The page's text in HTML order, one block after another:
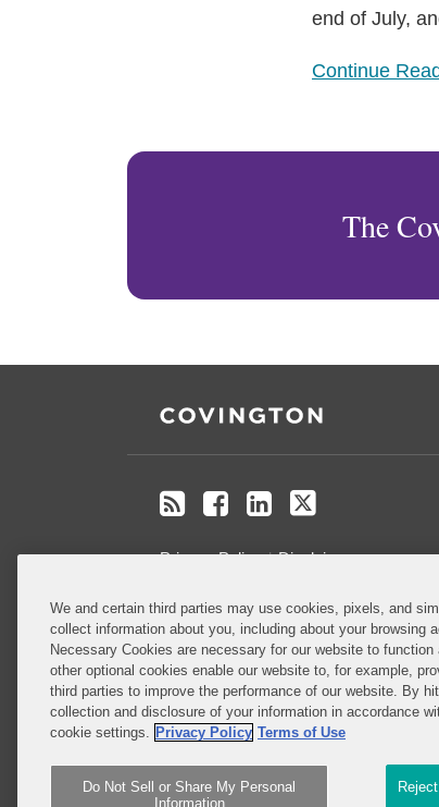
end of July,
Continue
The
Privacy Policy Disclaimer
Do Not Sell or Share My Personal
Information
Attorney Advertising
We and certain third parties may use cookies, pixels, and
collect information about you, including about your browsing
Necessary Cookies are necessary for our website to
other optional cookies enable our website to, for example,
third parties to improve the performance of our website. By
collection and disclosure of your information in accordance
cookie settings. Privacy Policy Terms of Use
Do Not Sell or Share My Personal
Information